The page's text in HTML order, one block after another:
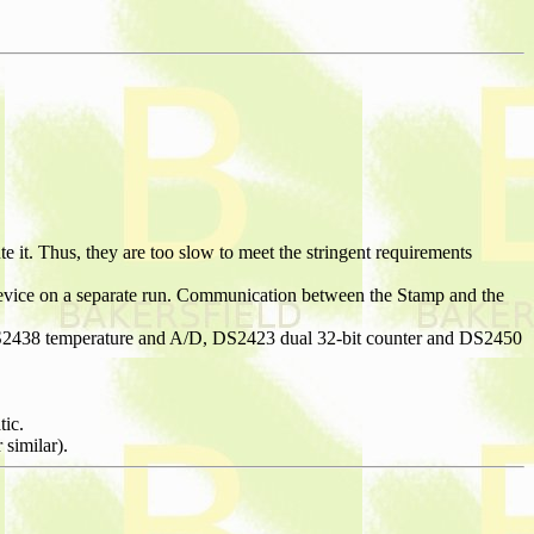
it. Thus, they are too slow to meet the stringent requirements
on a separate run. Communication between the Stamp and the
temperature and A/D, DS2423 dual 32-bit counter and DS2450
similar).